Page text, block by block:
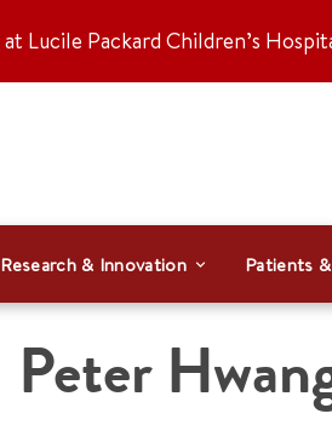
at Lucile Packard Children’s
Research & Innovation Patients
Peter